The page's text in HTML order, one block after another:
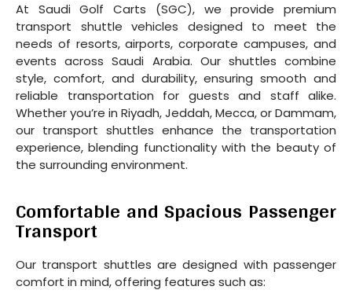
At Saudi Golf Carts (SGC), we provide premium
transport shuttle vehicles designed to meet the
needs of resorts, airports, corporate campuses, and
events across Saudi Arabia. Our shuttles combine
style, comfort, and durability, ensuring smooth and
reliable transportation for guests and staff alike.
Whether you’re in Riyadh, Jeddah, Mecca, or Dammam,
our transport shuttles enhance the transportation
experience, blending functionality with the beauty of
the surrounding environment.
Comfortable and Spacious Passenger
Transport
Our transport shuttles are designed with passenger
comfort in mind, offering features such as: